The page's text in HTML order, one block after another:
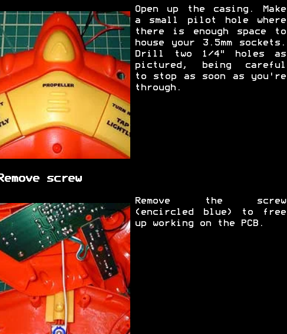
Open up the casing. Make
a small pilot hole where
there is enough space to
house your 3.5mm sockets.
Drill two 1/4" holes as
pictured, being careful
to stop as soon as you're
through.
screw
Remove the screw
(encircled blue) to free
up working on the PCB.